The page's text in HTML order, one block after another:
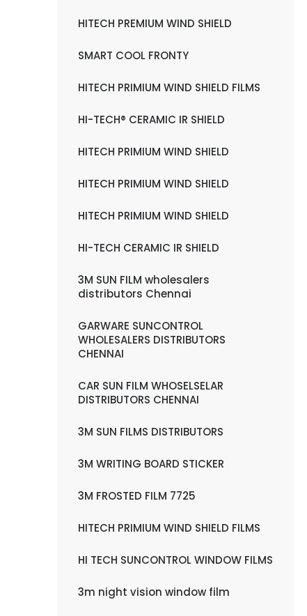
HITECH PREMIUM WIND SHIELD
SMART COOL FRONTY
HITECH PRIMIUM WIND SHIELD FILMS
HI-TECH® CERAMIC IR SHIELD
HITECH PRIMIUM WIND SHIELD
HITECH PRIMIUM WIND SHIELD
HITECH PRIMIUM WIND SHIELD
HI-TECH CERAMIC IR SHIELD
3M SUN FILM wholesalers
distributors Chennai
GARWARE SUNCONTROL
WHOLESALERS DISTRIBUTORS
CHENNAI
CAR SUN FILM WHOSELSELAR
DISTRIBUTORS CHENNAI
3M SUN FILMS DISTRIBUTORS
3M WRITING BOARD STICKER
3M FROSTED FILM 7725
HITECH PRIMIUM WIND SHIELD FILMS
HI TECH SUNCONTROL WINDOW FILMS
3m night vision window film